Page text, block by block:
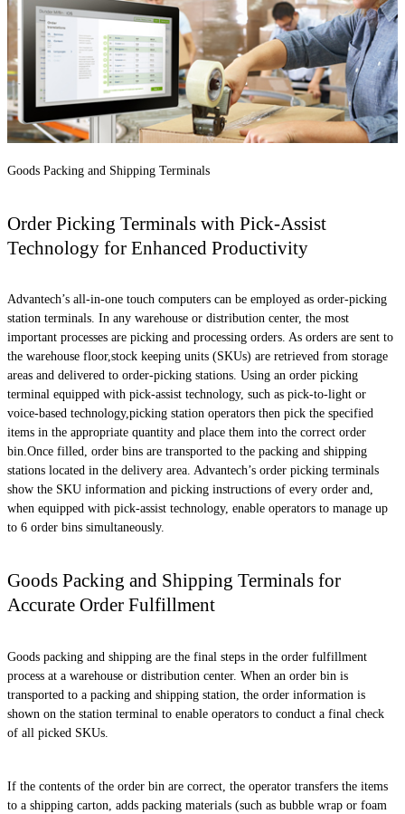
Goods Packing and Shipping Terminals
Order Picking Terminals with Pick-Assist
Technology for Enhanced Productivity
Advantech’s all-in-one touch computers can be employed as order-picking
station terminals. In any warehouse or distribution center, the most
important processes are picking and processing orders. As orders are sent to
the warehouse floor,stock keeping units (SKUs) are retrieved from storage
areas and delivered to order-picking stations. Using an order picking
terminal equipped with pick-assist technology, such as pick-to-light or
voice-based technology,picking station operators then pick the specified
items in the appropriate quantity and place them into the correct order
bin.Once filled, order bins are transported to the packing and shipping
stations located in the delivery area. Advantech’s order picking terminals
show the SKU information and picking instructions of every order and,
when equipped with pick-assist technology, enable operators to manage up
to 6 order bins simultaneously.
Goods Packing and Shipping Terminals for
Accurate Order Fulfillment
Goods packing and shipping are the final steps in the order fulfillment
process at a warehouse or distribution center. When an order bin is
transported to a packing and shipping station, the order information is
shown on the station terminal to enable operators to conduct a final check
of all picked SKUs.
If the contents of the order bin are correct, the operator transfers the items
to a shipping carton, adds packing materials (such as bubble wrap or foam